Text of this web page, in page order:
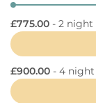
£775.00 - 2 night
£900.00 - 4